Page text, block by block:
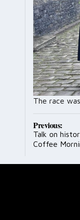
The race
Post
Previous:
Talk on
Coffee